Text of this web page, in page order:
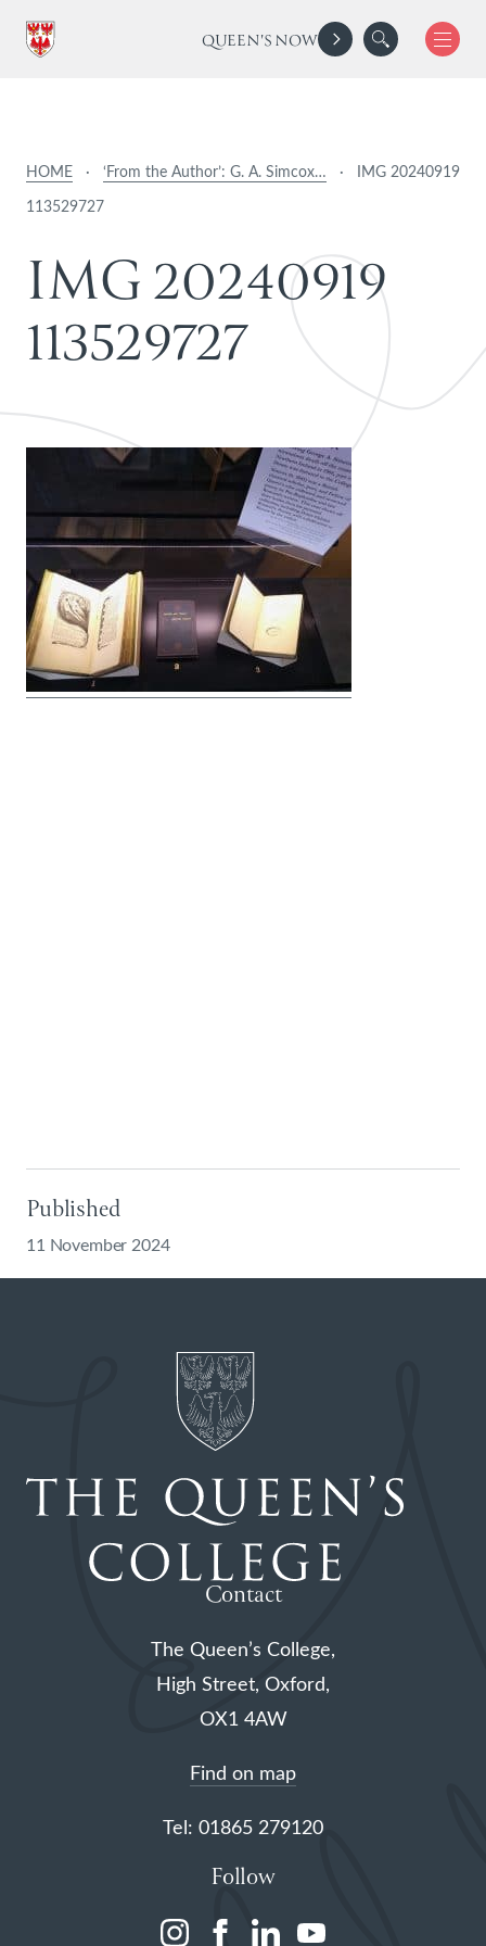
QUEEN'S NOW
HOME · ‘From the Author’: G. A. Simcox… · IMG 20240919
113529727
IMG20240919
113529727
Published
11 November 2024
Contact
The Queen’s College,
High Street, Oxford,
OX1 4AW
Find on map
Tel: 01865 279120
Follow